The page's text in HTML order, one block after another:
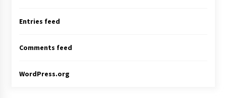
Entries feed
Comments feed
WordPress.org